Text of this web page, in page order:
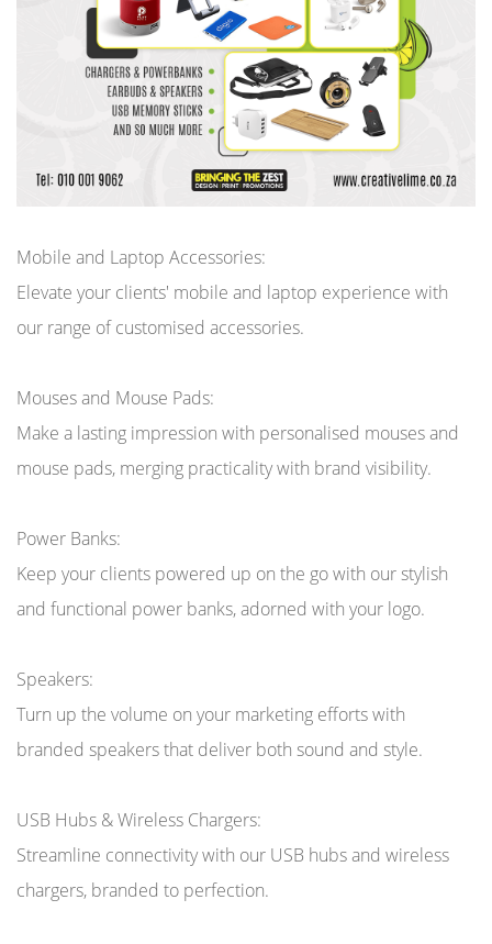
Mobile and Laptop Accessories:
Elevate your clients' mobile and laptop experience with
our range of customised accessories.
Mouses and Mouse Pads:
Make a lasting impression with personalised mouses and
mouse pads, merging practicality with brand visibility.
Power Banks:
Keep your clients powered up on the go with our stylish
and functional power banks, adorned with your logo.
Speakers:
Turn up the volume on your marketing efforts with
branded speakers that deliver both sound and style.
USB Hubs & Wireless Chargers:
Streamline connectivity with our USB hubs and wireless
chargers, branded to perfection.